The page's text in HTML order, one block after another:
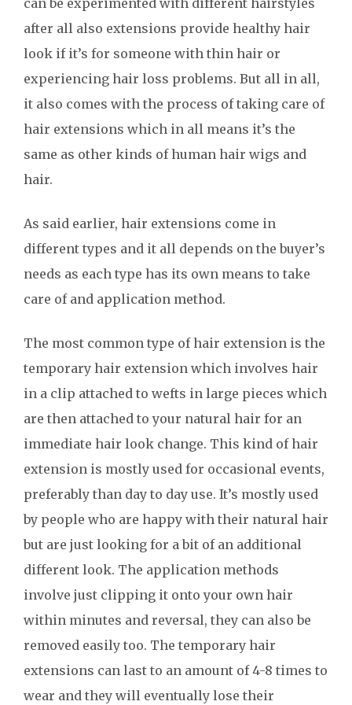
can be experimented with different hairstyles
after all also extensions provide healthy hair
look if it’s for someone with thin hair or
experiencing hair loss problems. But all in all,
it also comes with the process of taking care of
hair extensions which in all means it’s the
same as other kinds of human hair wigs and
hair.
As said earlier, hair extensions come in
different types and it all depends on the buyer’s
needs as each type has its own means to take
care of and application method.
The most common type of hair extension is the
temporary hair extension which involves hair
in a clip attached to wefts in large pieces which
are then attached to your natural hair for an
immediate hair look change. This kind of hair
extension is mostly used for occasional events,
preferably than day to day use. It’s mostly used
by people who are happy with their natural hair
but are just looking for a bit of an additional
different look. The application methods
involve just clipping it onto your own hair
within minutes and reversal, they can also be
removed easily too. The temporary hair
extensions can last to an amount of 4-8 times to
wear and they will eventually lose their